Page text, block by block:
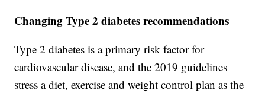
Changing Type 2 diabetes recommendations
Type 2 diabetes is a primary risk factor for
cardiovascular disease, and the 2019 guidelines
stress a diet, exercise and weight control plan as the